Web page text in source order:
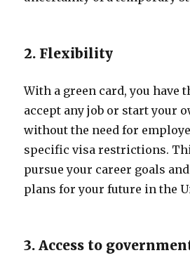
2. Flexibility
With a green card, you have
accept any job or start your
without the need for
specific visa restrictions.
pursue your career goals
plans for your future in the
3. Access to